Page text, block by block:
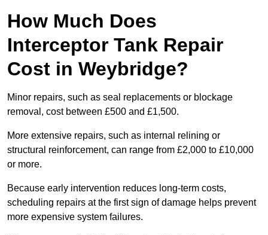
How Much Does
Interceptor Tank Repair
Cost in Weybridge?
Minor repairs, such as seal replacements or blockage
removal, cost between £500 and £1,500.
More extensive repairs, such as internal relining or
structural reinforcement, can range from £2,000 to £10,000
or more.
Because early intervention reduces long-term costs,
scheduling repairs at the first sign of damage helps prevent
more expensive system failures.